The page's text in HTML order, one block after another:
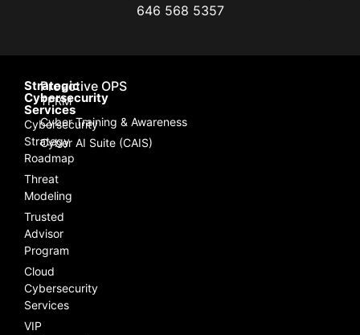
646 568 5357
Strategic
Cybersecurity
Services
Cybersecurity
Strategy
Roadmap
Threat
Modeling
Trusted
Advisor
Program
Cloud
Cybersecurity
Services
VIP
Proactive OPS
TPRM
Cyber Training & Awareness
Cyber AI Suite (CAIS)